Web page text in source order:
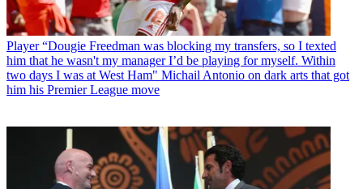
Player “Dougie Freedman was blocking my transfers, so I texted
him that he wasn't my manager I’d be playing for myself. Within
two days I was at West Ham" Michail Antonio on dark arts that got
him his Premier League move